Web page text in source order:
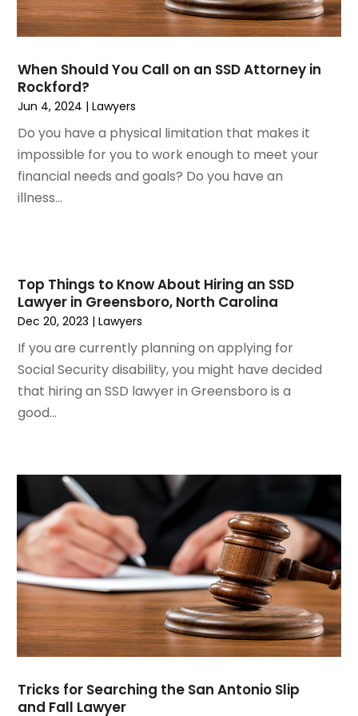
Wrongful Death Attorney
August 2022(3)
July 2022(3)
May 2022(2)
March 2022
November 2021(2)
October 2021 (2)
August 2021(4)
July 2021
February 2021(2)
January 2021
October 2020(1)
August 2020(2)
July 2020 (3)
June 2020
March 2020
February 2020
January 2020(13)
December 2019(13)
November 2019(12)
October 2019(8)
September 2019
(11)
August 2019(10)
July 2019(14)
June 2019(7)
May 2019(20)
When Should You Call on an SSD Attorney in
Rockford?
Jun 4, 2024 |Lawyers
Do you have a physical limitation that makes it
impossible for you to work enough to meet your
financial needs and goals? Do you have an
illness...
Top Things to Know About Hiring an SSD
Lawyer in Greensboro, North Carolina
Dec 20, 2023 |Lawyers
If you are currently planning on applying for
Social Security disability, you might have decided
that hiring an SSD lawyer in Greensboro is a
good...
Tricks for Searching the San Antonio Slip
and Fall Lawyer